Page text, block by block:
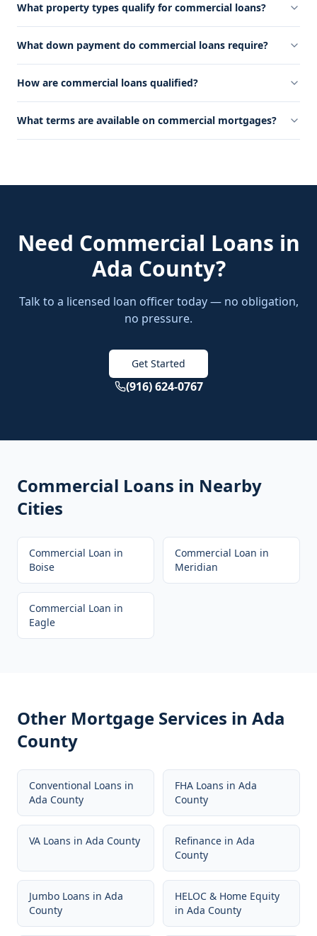
What property types qualify for commercial loans?
What down payment do commercial loans require?
How are commercial loans qualified?
What terms are available on commercial mortgages?
Need Commercial Loans in
Ada County?
Talk to a licensed loan officer today — no obligation,
no pressure.
Get Started
(916) 624-0767
Commercial Loans in Nearby
Cities
Commercial Loan in
Boise
Commercial Loan in
Meridian
Commercial Loan in
Eagle
Other Mortgage Services in Ada
County
Conventional Loans in
Ada County
FHA Loans in Ada
County
VA Loans in Ada County Refinance in Ada
County
Jumbo Loans in Ada
County
HELOC & Home Equity
in Ada County